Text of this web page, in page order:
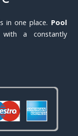
in one place. Pool
with a constantly